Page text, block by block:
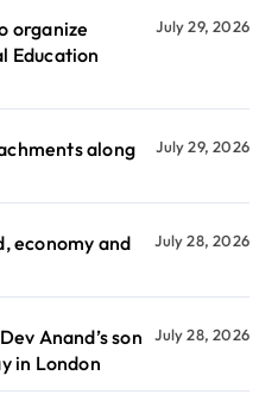
organize
Education
July 29, 2026
along
July 29, 2026
economy and
July 28, 2026
Anand’s son
in London
July 28, 2026